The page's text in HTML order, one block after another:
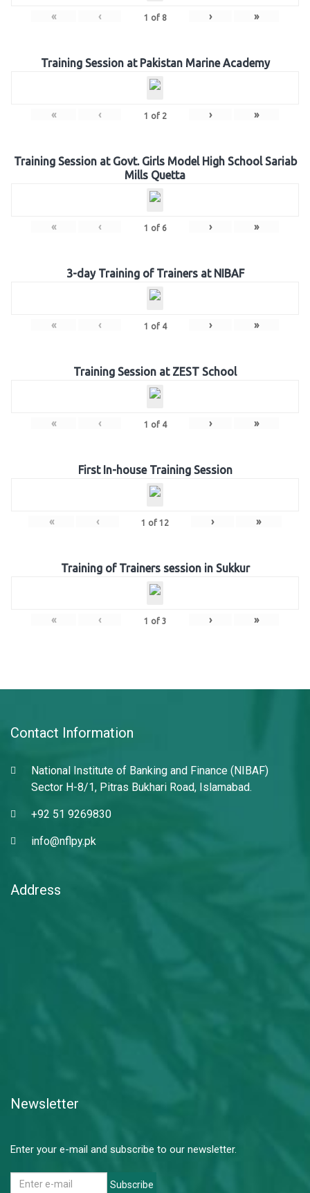
« ‹ 1 of 8 › »
Training Session at Pakistan Marine Academy
« ‹ 1 of 2 › »
Training Session at Govt. Girls Model High School Sariab
Mills Quetta
« ‹ 1 of 6 › »
3-day Training of Trainers at NIBAF
« ‹ 1 of 4 › »
Training Session at ZEST School
« ‹ 1 of 4 › »
First In-house Training Session
« ‹ 1 of 12 › »
Training of Trainers session in Sukkur
« ‹ 1 of 3 › »
Contact Information
National Institute of Banking and Finance (NIBAF)
Sector H-8/1, Pitras Bukhari Road, Islamabad.
+92 51 9269830
info@nflpy.pk
Address
Newsletter
Enter your e-mail and subscribe to our newsletter.
Subscribe